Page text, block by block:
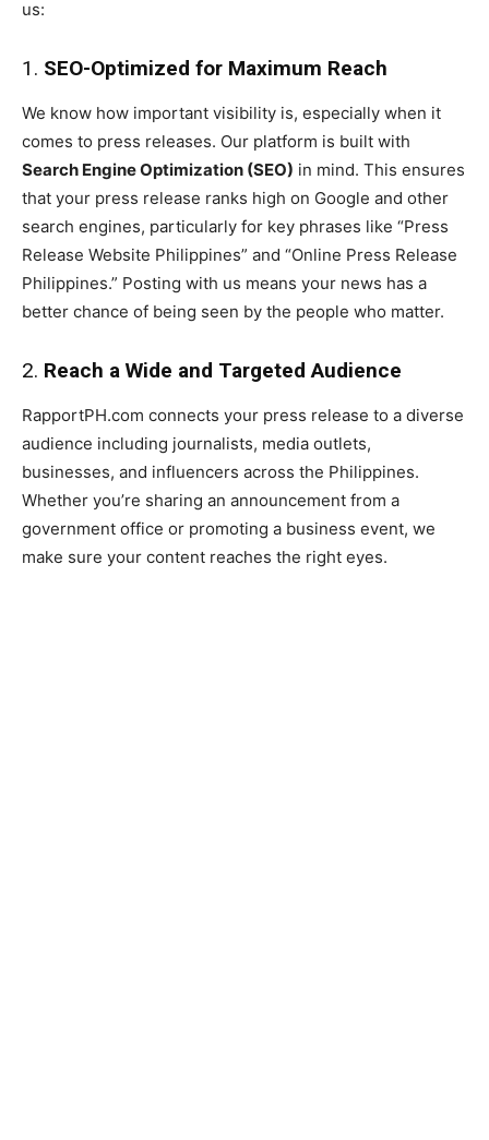
us:
1. SEO-Optimized for Maximum Reach
We know how important visibility is, especially when it
comes to press releases. Our platform is built with
Search Engine Optimization (SEO) in mind. This ensures
that your press release ranks high on Google and other
search engines, particularly for key phrases like “Press
Release Website Philippines” and “Online Press Release
Philippines.” Posting with us means your news has a
better chance of being seen by the people who matter.
2. Reach a Wide and Targeted Audience
RapportPH.com connects your press release to a diverse
audience including journalists, media outlets,
businesses, and influencers across the Philippines.
Whether you’re sharing an announcement from a
government office or promoting a business event, we
make sure your content reaches the right eyes.